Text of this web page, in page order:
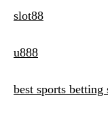
slot88
u888
best sports betting